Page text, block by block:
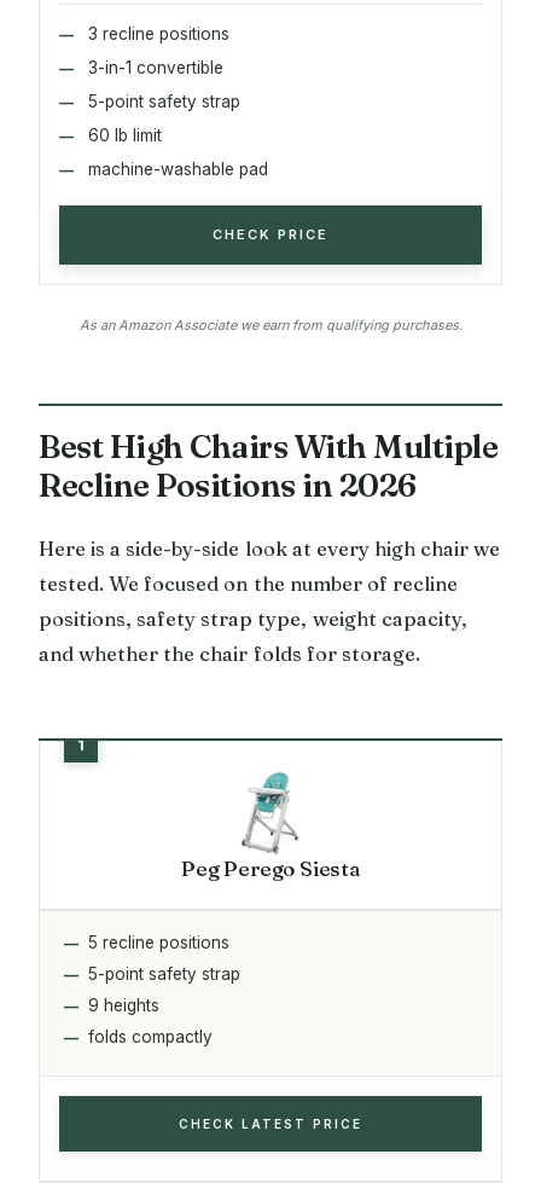
3 recline positions
3-in-1 convertible
5-point safety strap
60 lb limit
machine-washable pad
CHECK PRICE
As an Amazon Associate we earn from qualifying purchases.
Best High Chairs With Multiple
Recline Positions in 2026
Here is a side-by-side look at every high chair we
tested. We focused on the number of recline
positions, safety strap type, weight capacity,
and whether the chair folds for storage.
Peg Perego Siesta
5 recline positions
5-point safety strap
9 heights
folds compactly
CHECK LATEST PRICE